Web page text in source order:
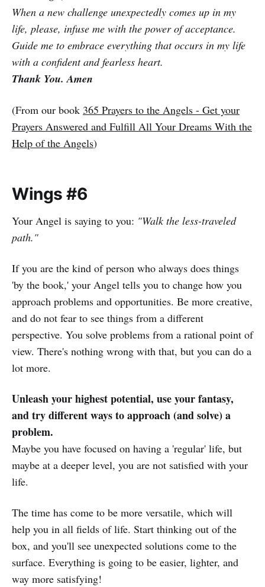
When a new challenge unexpectedly comes up in my
life, please, infuse me with the power of acceptance.
Guide me to embrace everything that occurs in my life
with a confident and fearless heart.
Thank You. Amen
(From our book 365 Prayers to the Angels - Get your
Prayers Answered and Fulfill All Your Dreams With the
Help of the Angels)
Wings #6
Your Angel is saying to you: "Walk the less-traveled
path."
If you are the kind of person who always does things
'by the book,' your Angel tells you to change how you
approach problems and opportunities. Be more creative,
and do not fear to see things from a different
perspective. You solve problems from a rational point of
view. There's nothing wrong with that, but you can do a
lot more.
Unleash your highest potential, use your fantasy,
and try different ways to approach (and solve) a
problem.
Maybe you have focused on having a 'regular' life, but
maybe at a deeper level, you are not satisfied with your
life.
The time has come to be more versatile, which will
help you in all fields of life. Start thinking out of the
box, and you'll see unexpected solutions come to the
surface. Everything is going to be easier, lighter, and
way more satisfying!